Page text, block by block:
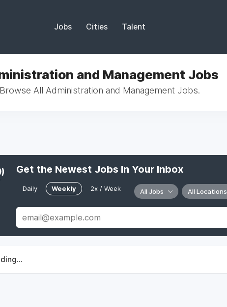
Jobs Cities Talent
and Management Jobs
Browse All Administration and Management Jobs.
Get the Newest Jobs In Your Inbox
Daily Weekly 2x / Week All Jobs All Locations